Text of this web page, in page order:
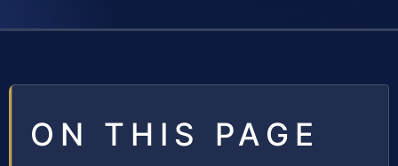
ON THIS PAGE